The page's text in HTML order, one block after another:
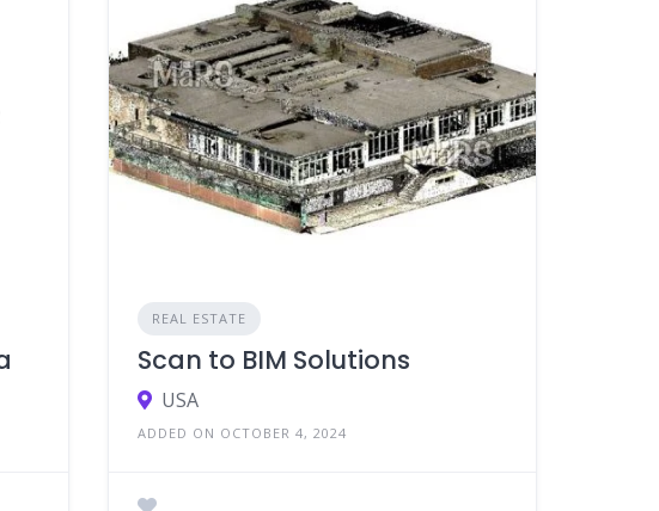
REAL ESTATE
Scan to BIM Solutions
USA
ADDED ON OCTOBER 4, 2024